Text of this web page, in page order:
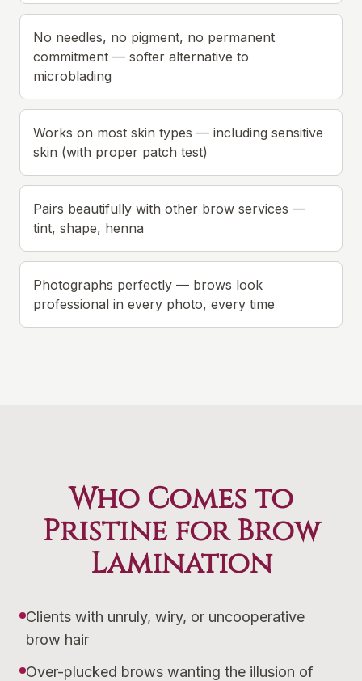
No needles, no pigment, no permanent
commitment — softer alternative to
microblading
Works on most skin types — including sensitive
skin (with proper patch test)
Pairs beautifully with other brow services —
tint, shape, henna
Photographs perfectly — brows look
professional in every photo, every time
Who Comes to
Pristine for Brow
Lamination
Clients with unruly, wiry, or uncooperative
brow hair
Over-plucked brows wanting the illusion of